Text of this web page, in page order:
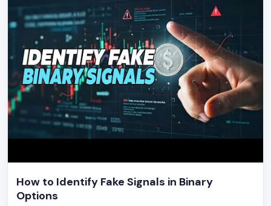
How to Identify Fake Signals in Binary
Options